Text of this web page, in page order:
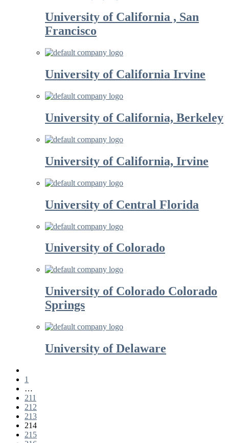
University of California , San
Francisco
University of California Irvine
University of California, Berkeley
University of California, Irvine
University of Central Florida
University of Colorado
University of Colorado Colorado
Springs
University of Delaware
1
…
211
212
213
214
215